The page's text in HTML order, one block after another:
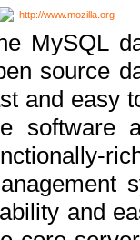
http://www.mozilla.org
MySQL
source
and easy
software
and